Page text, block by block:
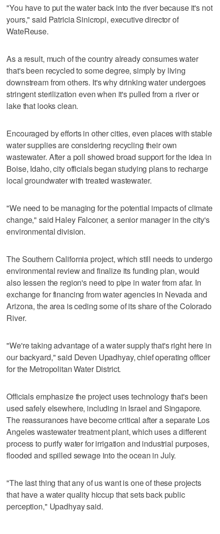
"You have to put the water back into the river because it's not
yours," said Patricia Sinicropi, executive director of
WateReuse.
As a result, much of the country already consumes water
that's been recycled to some degree, simply by living
downstream from others. It's why drinking water undergoes
stringent sterilization even when it's pulled from a river or
lake that looks clean.
Encouraged by efforts in other cities, even places with stable
water supplies are considering recycling their own
wastewater. After a poll showed broad support for the idea in
Boise, Idaho, city officials began studying plans to recharge
local groundwater with treated wastewater.
"We need to be managing for the potential impacts of climate
change," said Haley Falconer, a senior manager in the city's
environmental division.
The Southern California project, which still needs to undergo
environmental review and finalize its funding plan, would
also lessen the region's need to pipe in water from afar. In
exchange for financing from water agencies in Nevada and
Arizona, the area is ceding some of its share of the Colorado
River.
"We're taking advantage of a water supply that's right here in
our backyard," said Deven Upadhyay, chief operating officer
for the Metropolitan Water District.
Officials emphasize the project uses technology that's been
used safely elsewhere, including in Israel and Singapore.
The reassurances have become critical after a separate Los
Angeles wastewater treatment plant, which uses a different
process to purify water for irrigation and industrial purposes,
flooded and spilled sewage into the ocean in July.
"The last thing that any of us want is one of these projects
that have a water quality hiccup that sets back public
perception," Upadhyay said.